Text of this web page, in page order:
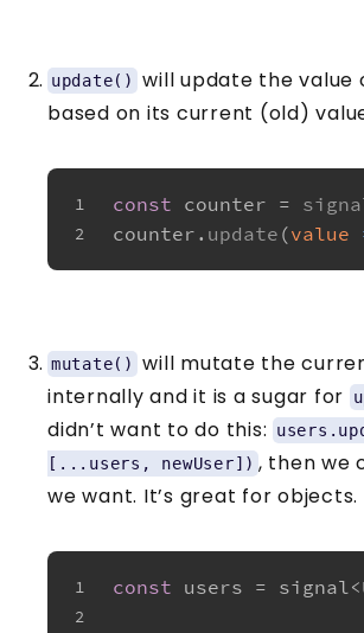
update()
will update the value
based on its current (old)
1
2
const counter =
counter. update (value
mutate()
will mutate the
internally and it is a sugar for
didn’t want to do this:
[...users, newUser]) , then we
we want. It’s great for objects.
1
2
const users = signal<